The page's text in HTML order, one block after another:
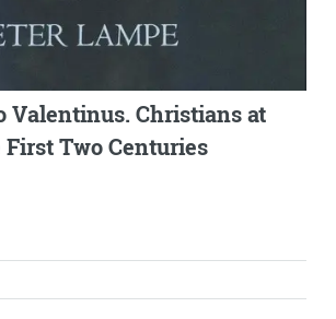
Valentinus. Christians at
Two Centuries